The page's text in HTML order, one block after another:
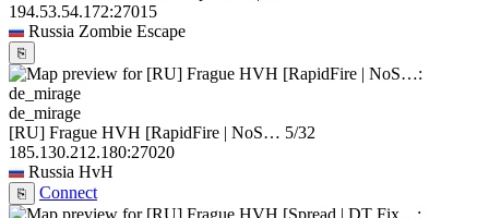
194.53.54.172:27015
Russia Zombie Escape
⎘
de_mirage
[RU] Frague HVH [RapidFire | NoS… 5/32
185.130.212.180:27020
Russia HvH
⎘ Connect